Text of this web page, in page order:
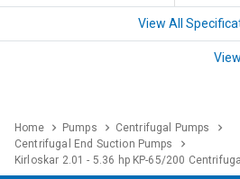
View All
Home Pumps
Centrifugal Pumps
Centrifugal End Suction Pumps
Kirloskar 2.01 - 5.36 hp KP-65/200